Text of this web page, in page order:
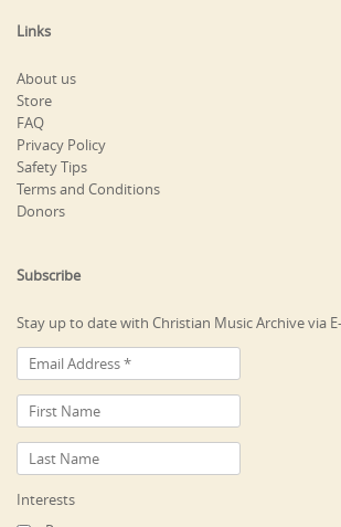
Links
About us
Store
FAQ
Privacy Policy
Safety Tips
Terms and Conditions
Donors
Subscribe
Stay up to date with Christian Music Archive via
Interests